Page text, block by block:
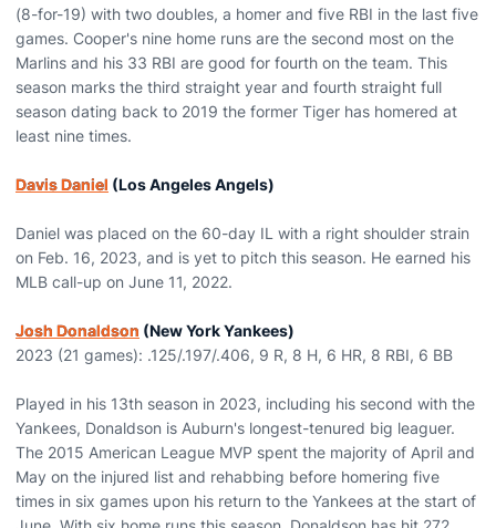
(8-for-19) with two doubles, a homer and five RBI in the last five
games. Cooper's nine home runs are the second most on the
Marlins and his 33 RBI are good for fourth on the team. This
season marks the third straight year and fourth straight full
season dating back to 2019 the former Tiger has homered at
least nine times.
Davis Daniel (Los Angeles Angels)
Daniel was placed on the 60-day IL with a right shoulder strain
on Feb. 16, 2023, and is yet to pitch this season. He earned his
MLB call-up on June 11, 2022.
Josh Donaldson (New York Yankees)
2023 (21 games): .125/.197/.406, 9 R, 8 H, 6 HR, 8 RBI, 6 BB
Played in his 13th season in 2023, including his second with the
Yankees, Donaldson is Auburn's longest-tenured big leaguer.
The 2015 American League MVP spent the majority of April and
May on the injured list and rehabbing before homering five
times in six games upon his return to the Yankees at the start of